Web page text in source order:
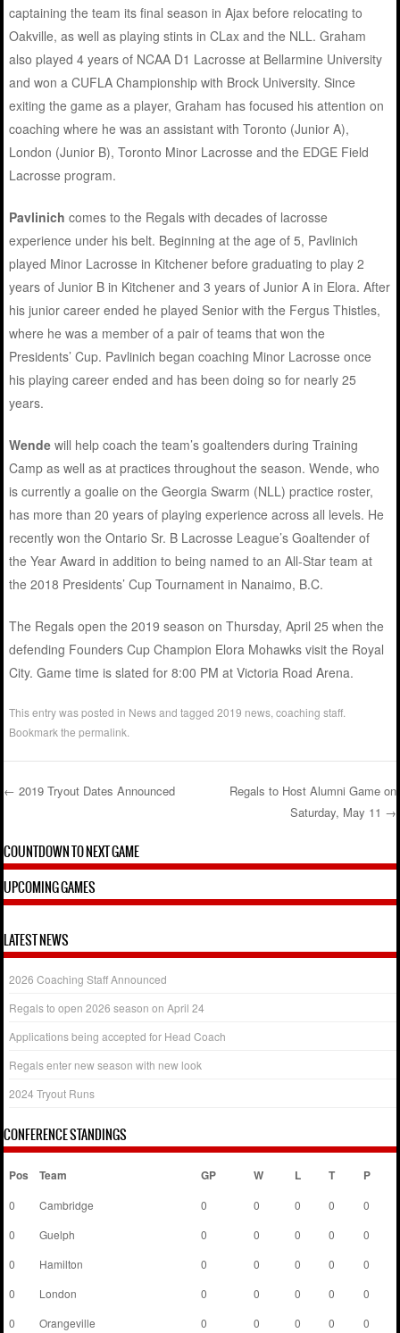
captaining the team its final season in Ajax before relocating to
Oakville, as well as playing stints in CLax and the NLL. Graham
also played 4 years of NCAA D1 Lacrosse at Bellarmine University
and won a CUFLA Championship with Brock University. Since
exiting the game as a player, Graham has focused his attention on
coaching where he was an assistant with Toronto (Junior A),
London (Junior B), Toronto Minor Lacrosse and the EDGE Field
Lacrosse program.
Pavlinich comes to the Regals with decades of lacrosse
experience under his belt. Beginning at the age of 5, Pavlinich
played Minor Lacrosse in Kitchener before graduating to play 2
years of Junior B in Kitchener and 3 years of Junior A in Elora. After
his junior career ended he played Senior with the Fergus Thistles,
where he was a member of a pair of teams that won the
Presidents’ Cup. Pavlinich began coaching Minor Lacrosse once
his playing career ended and has been doing so for nearly 25
years.
Wende will help coach the team’s goaltenders during Training
Camp as well as at practices throughout the season. Wende, who
is currently a goalie on the Georgia Swarm (NLL) practice roster,
has more than 20 years of playing experience across all levels. He
recently won the Ontario Sr. B Lacrosse League’s Goaltender of
the Year Award in addition to being named to an All-Star team at
the 2018 Presidents’ Cup Tournament in Nanaimo, B.C.
The Regals open the 2019 season on Thursday, April 25 when the
defending Founders Cup Champion Elora Mohawks visit the Royal
City. Game time is slated for 8:00 PM at Victoria Road Arena.
This entry was posted in Newsand tagged2019 news,coaching staff.
Bookmark thepermalink.
← 2019 Tryout Dates Announced
Regals to Host Alumni Game on
Saturday, May 11 →
COUNTDOWN TO NEXT GAME
UPCOMING GAMES
LATEST NEWS
2026 Coaching Staff Announced
Regals to open 2026 season on April 24
Applications being accepted for Head Coach
Regals enter new season with new look
2024 Tryout Runs
CONFERENCE STANDINGS
Pos Team GP W L T P
0 Cambridge 0 0 0 0
0
0
Guelph 0 0 0 0
0
0
Hamilton 0 0 0 0
0
0
London 0 0 0 0
0
0
Orangeville 0 0 0 0
0